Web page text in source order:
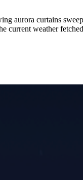
aurora curtains
current weather